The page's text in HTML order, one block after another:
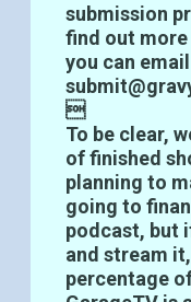
submission
find out
you can email

To be clear,
of finished
planning to
going to
podcast, but
and stream
percentage